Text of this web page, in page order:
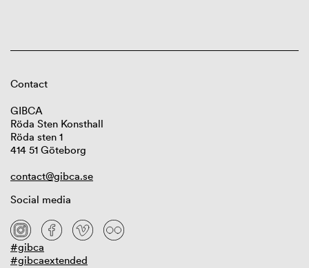
Contact
GIBCA
Röda Sten Konsthall
Röda sten 1
414 51 Göteborg
contact@gibca.se
Social media
#gibca
#gibcaextended